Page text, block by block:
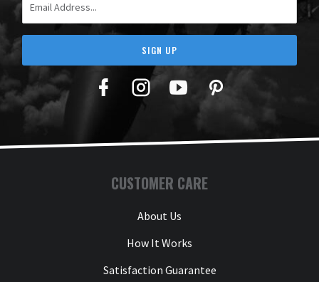
SIGN UP
Facebook
TwitterYouTubePinterest
CUSTOMER CARE
About Us
How It Works
Satisfaction Guarantee